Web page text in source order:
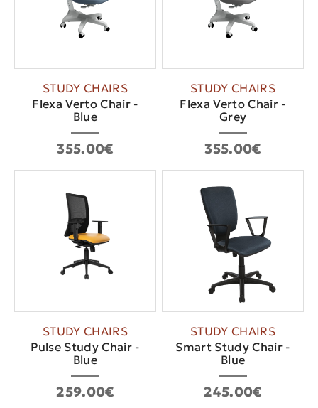
STUDY CHAIRS
Flexa Verto Chair -
Blue
355.00€
STUDY CHAIRS
Flexa Verto Chair -
Grey
355.00€
STUDY CHAIRS
Pulse Study Chair -
Blue
259.00€
STUDY CHAIRS
Smart Study Chair -
Blue
245.00€